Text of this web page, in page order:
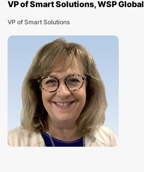
VP of Smart Solutions, WSP Global
VP of Smart Solutions